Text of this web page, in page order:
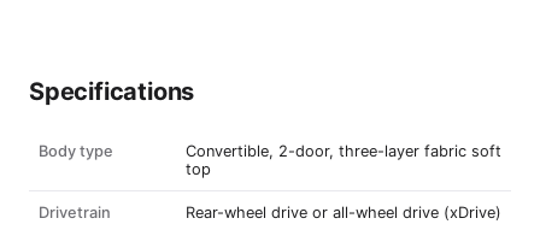
Specifications
Body type
Convertible, 2-door, three-layer fabric soft
top
Drivetrain Rear-wheel drive or all-wheel drive (xDrive)